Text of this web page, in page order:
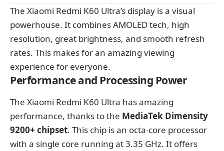
The Xiaomi Redmi K60 Ultra’s display is a visual
powerhouse. It combines AMOLED tech, high
resolution, great brightness, and smooth refresh
rates. This makes for an amazing viewing
experience for everyone.
Performance and Processing Power
The Xiaomi Redmi K60 Ultra has amazing
performance, thanks to the MediaTek Dimensity
9200+ chipset. This chip is an octa-core processor
with a single core running at 3.35 GHz. It offers